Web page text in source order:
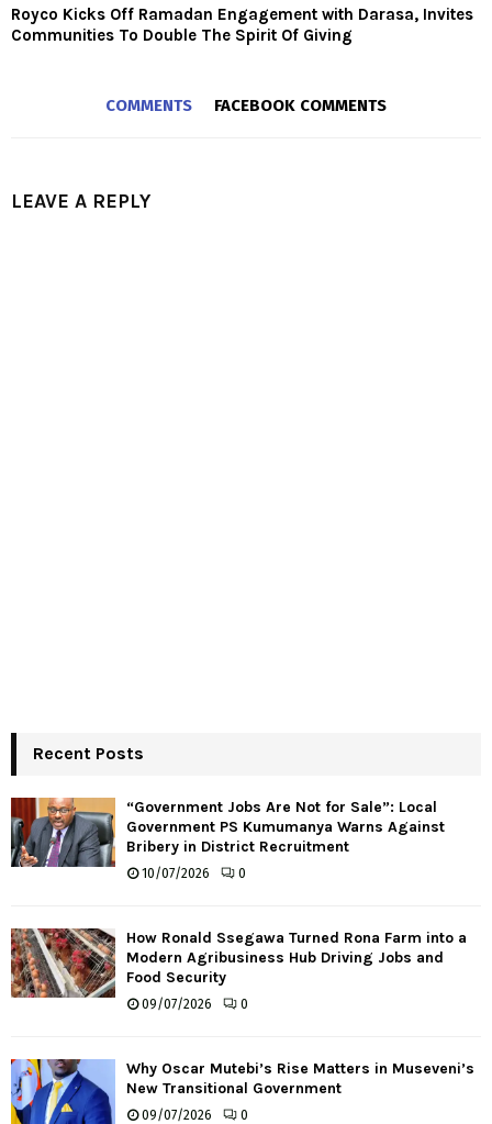
Royco Kicks Off Ramadan Engagement with Darasa, Invites
Communities To Double The Spirit Of Giving
COMMENTS FACEBOOK COMMENTS
LEAVE A REPLY
Recent Posts
“Government Jobs Are Not for Sale”: Local
Government PS Kumumanya Warns Against
Bribery in District Recruitment
10/07/2026 0
How Ronald Ssegawa Turned Rona Farm into a
Modern Agribusiness Hub Driving Jobs and
Food Security
09/07/2026 0
Why Oscar Mutebi’s Rise Matters in Museveni’s
New Transitional Government
09/07/2026 0